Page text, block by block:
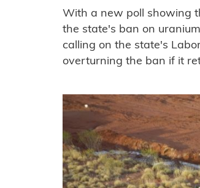
With a new poll showing
the state's ban on
calling on the state's
overturning the ban if it